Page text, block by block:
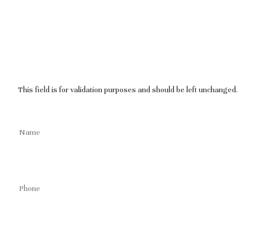
This field is for validation purposes and should be left unchanged.